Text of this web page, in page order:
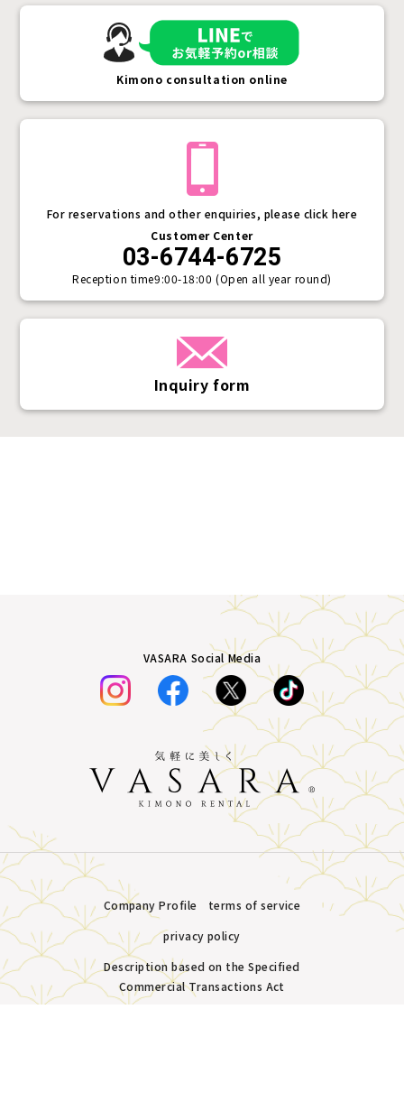
Inquiry form
For reservations and other enquiries, please click here
Customer Center
03-6744-6725
Reception time9:00-18:00 (Open all year round)
Kimono consultation online
VASARA Social Media
Company Profile
terms of service
privacy policy
Description based on the Specified
Commercial Transactions Act